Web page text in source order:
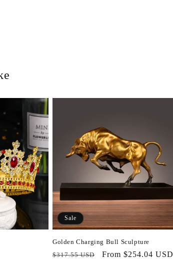
Sale
Golden Charging Bull Sculpture
Regular
$317.55 USD
Sale
From $254.04 USD